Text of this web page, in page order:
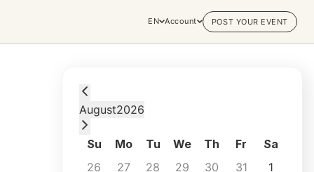
EN Account POST YOUR EVENT
Monday, August 10, 2026 at 12:45 AM
August2026
Su Mo Tu We Th Fr
Sa
26
27 28 29 30 31
1